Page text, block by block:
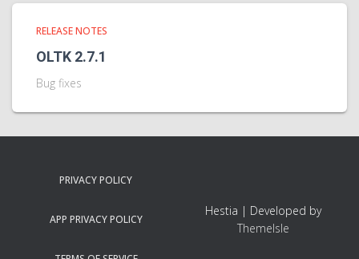
RELEASE NOTES
OLTK 2.7.1
Bug fixes
PRIVACY POLICY
APP PRIVACY POLICY
Hestia | Developed by
ThemeIsle